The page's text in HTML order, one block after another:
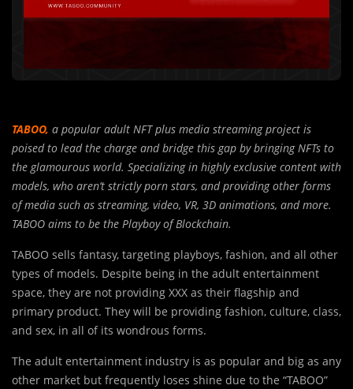
TABOO, a popular adult NFT plus media streaming project is
poised to lead the charge and bridge this gap by bringing NFTs to
the glamourous world. Specializing in highly exclusive content with
models, who aren’t strictly porn stars, and providing other forms
of media such as streaming, video, VR, 3D animations, and more.
TABOO aims to be the Playboy of Blockchain.
TABOO sells fantasy, targeting playboys, fashion, and all other
types of models. Despite being in the adult entertainment
space, they are not providing XXX as their flagship and
primary product. They will be providing fashion, culture, class,
and sex, in all of its wondrous forms.
The adult entertainment industry is as popular and big as any
other market but frequently loses shine due to the “TABOO”